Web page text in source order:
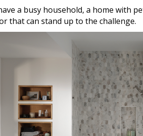
a busy household, a home with
that can stand up to the challenge.